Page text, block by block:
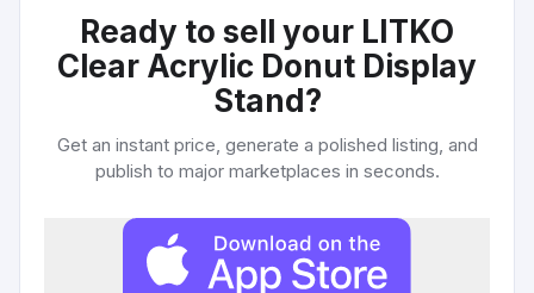
Ready to sell your LITKO
Clear Acrylic Donut Display
Stand?
Get an instant price, generate a polished listing, and
publish to major marketplaces in seconds.